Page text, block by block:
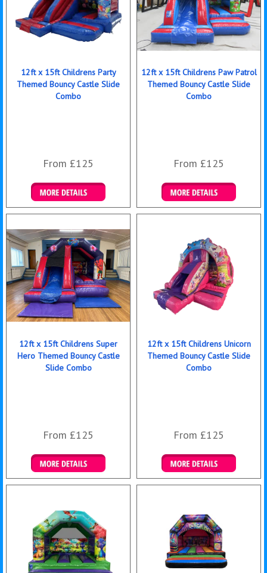
12ft x 15ft Childrens Party
Themed Bouncy Castle Slide
Combo
From £125
Details & Bookings
12ft x 15ft Childrens Paw Patrol
Themed Bouncy Castle Slide
Combo
From £125
Details & Bookings
12ft x 15ft Childrens Super
Hero Themed Bouncy Castle
Slide Combo
From £125
Details & Bookings
12ft x 15ft Childrens Unicorn
Themed Bouncy Castle Slide
Combo
From £125
Details & Bookings